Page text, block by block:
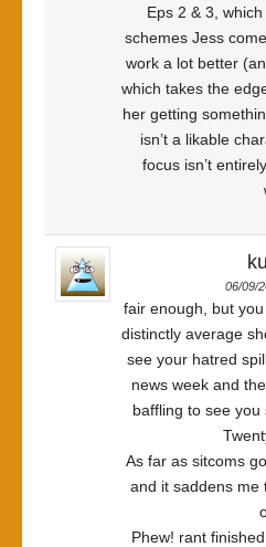
Eps 2 & 3,
schemes Jess
work a lot better
which takes the
her getting
isn’t a likable
focus isn’t
06/09/
fair enough, but
distinctly average
see your hatred
news week and
baffling to see
As far as sitcoms
and it saddens me
Phew! rant